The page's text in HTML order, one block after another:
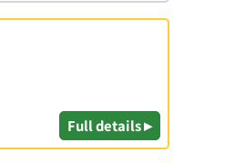
Full details ▸